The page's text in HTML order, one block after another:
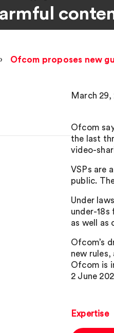
› Ofcom proposes new
March 29,
Ofcom
the last
video-
VSPs are
public.
Under
under-
as well as
Ofcom’s
new
Ofcom is
2 June
Expertise